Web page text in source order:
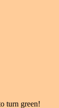
turn green!